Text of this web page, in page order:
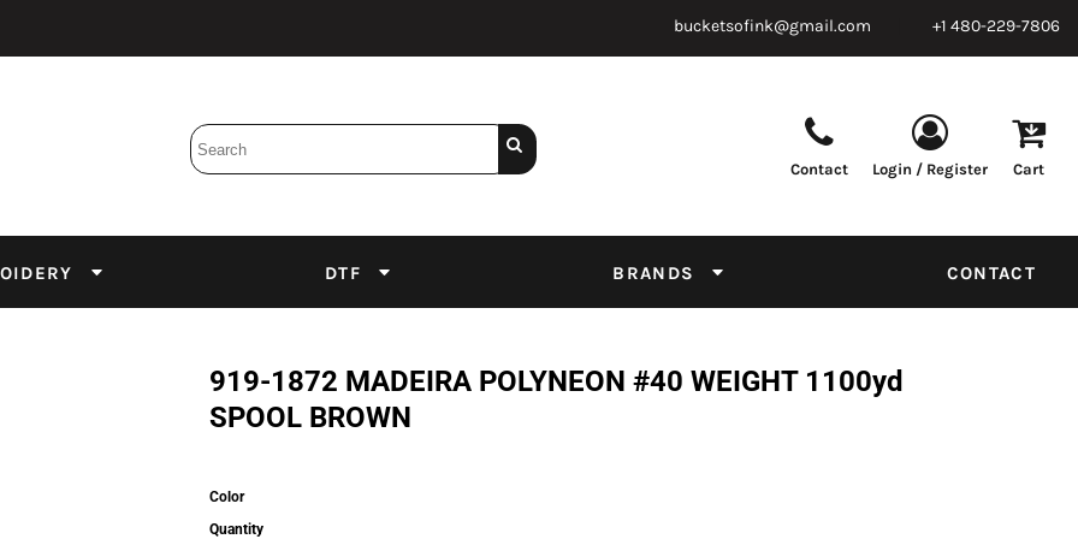
bucketsofink@gmail.com +1 480-229-7806
Contact Login / Register Cart
DTF BRANDS CONTACT
919-1872 MADEIRA POLYNEON #40 WEIGHT 1100yd
SPOOL BROWN
Color
Quantity
Emulsion Screens Supplies Tapes & Adhesives
DTF Inks